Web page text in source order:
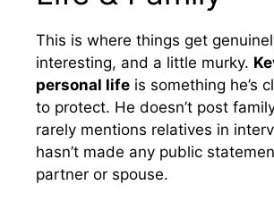
This is where things get
interesting, and a little murky.
personal life is something he’s
to protect. He doesn’t post
rarely mentions relatives in
hasn’t made any public
partner or spouse.